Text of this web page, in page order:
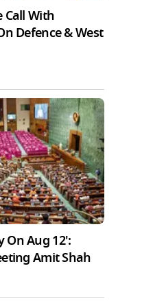
Call With
Defence & West
On Aug 12':
Amit Shah